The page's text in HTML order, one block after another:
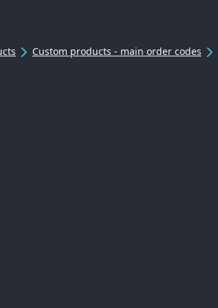
Custom products - main order codes